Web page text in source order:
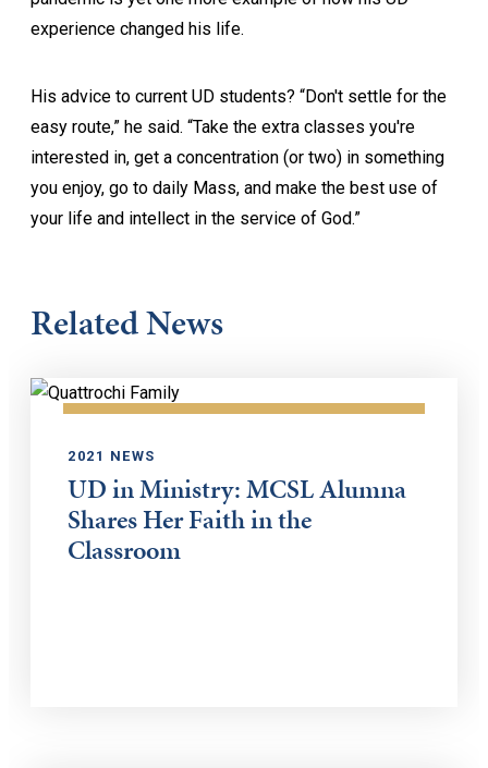
experience changed his life.
His advice to current UD students? “Don't settle for the
easy route,” he said. “Take the extra classes you're
interested in, get a concentration (or two) in something
you enjoy, go to daily Mass, and make the best use of
your life and intellect in the service of God.”
Related News
2021 NEWS
UD in Ministry: MCSL Alumna
Shares Her Faith in the
Classroom